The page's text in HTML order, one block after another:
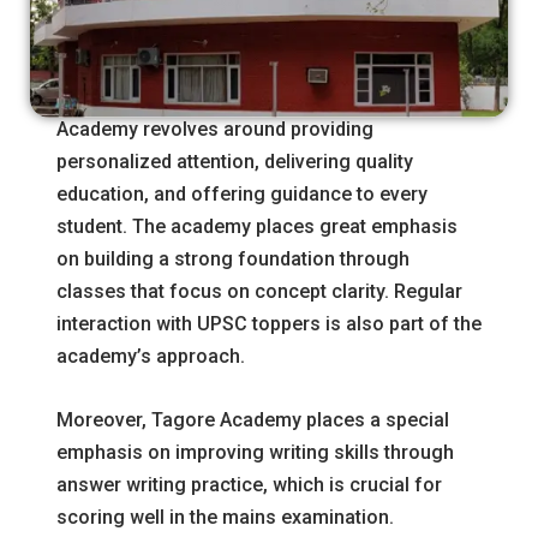
The fundamental philosophy of Tagore
Academy revolves around providing
personalized attention, delivering quality
education, and offering guidance to every
student. The academy places great emphasis
on building a strong foundation through
classes that focus on concept clarity. Regular
interaction with UPSC toppers is also part of the
academy’s approach.
Moreover, Tagore Academy places a special
emphasis on improving writing skills through
answer writing practice, which is crucial for
scoring well in the mains examination.